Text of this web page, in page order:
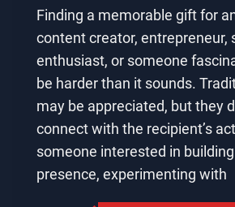
Finding a memorable gift for
content creator, entrepreneur,
enthusiast, or someone
be harder than it sounds.
may be appreciated, but they
connect with the recipient’s
someone interested in
presence, experimenting with